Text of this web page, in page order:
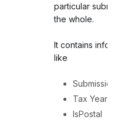
particular
the whole.
It contains
like
Submission ID
Tax Year
IsPostal